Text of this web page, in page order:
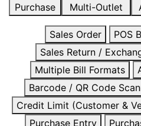
Purchase
Multi-Outlet
Sales Order POS
Sales Return /
Multiple Bill Formats
Barcode / QR Code
Credit Limit (Customer &
Purchase Entry